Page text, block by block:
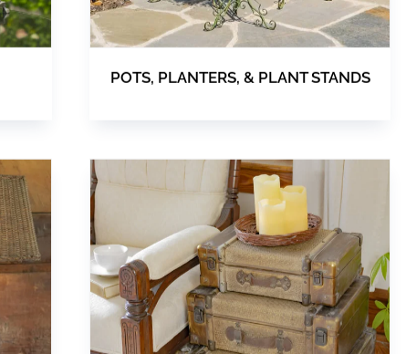
POTS, PLANTERS, & PLANT STANDS